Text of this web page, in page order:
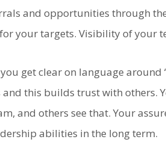
and opportunities through
for your targets. Visibility of your
get clear on language around
this builds trust with others.
and others see that. Your
abilities in the long term.